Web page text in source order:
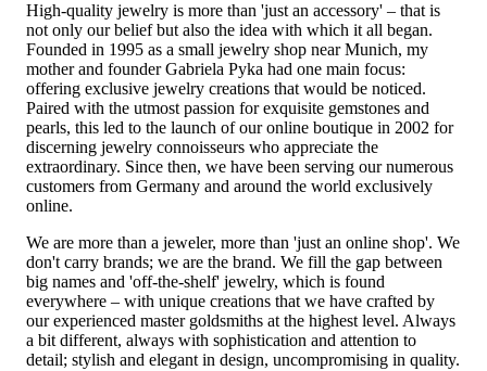
High-quality jewelry is more than 'just an accessory' – that is
not only our belief but also the idea with which it all began.
Founded in 1995 as a small jewelry shop near Munich, my
mother and founder Gabriela Pyka had one main focus:
offering exclusive jewelry creations that would be noticed.
Paired with the utmost passion for exquisite gemstones and
pearls, this led to the launch of our online boutique in 2002 for
discerning jewelry connoisseurs who appreciate the
extraordinary. Since then, we have been serving our numerous
customers from Germany and around the world exclusively
online.
We are more than a jeweler, more than 'just an online shop'. We
don't carry brands; we are the brand. We fill the gap between
big names and 'off-the-shelf' jewelry, which is found
everywhere – with unique creations that we have crafted by
our experienced master goldsmiths at the highest level. Always
a bit different, always with sophistication and attention to
detail; stylish and elegant in design, uncompromising in quality.